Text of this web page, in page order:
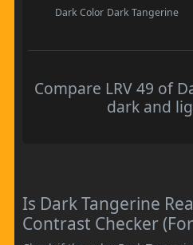
Dark Color Dark Tangerine
Compare LRV 49 of
dark and
Is Dark Tangerine
Contrast Checker